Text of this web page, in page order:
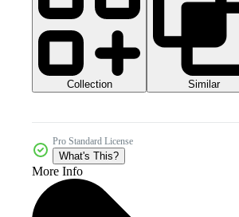
Collection Similar
Pro Standard License
What's This?
More Info